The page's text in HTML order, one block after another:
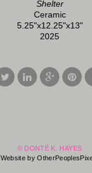
Shelter
Ceramic
5.25"x12.25"x13"
2025
© DONTÉ K. HAYES
Website by